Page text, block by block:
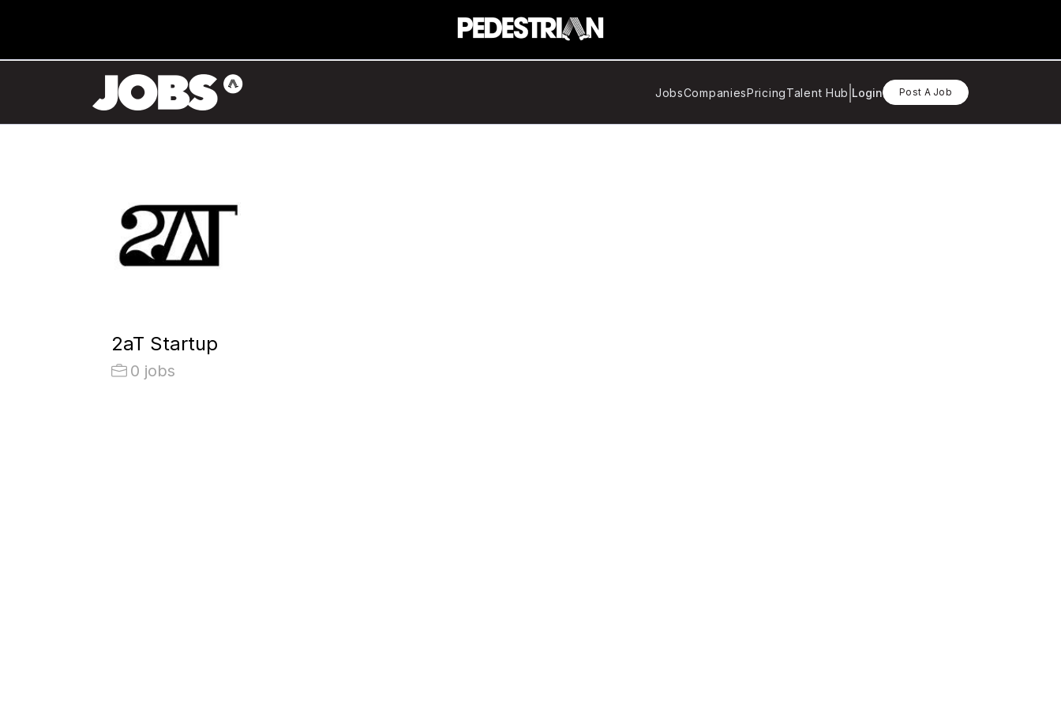
JobsCompaniesPricingTalent Hub Login Post A Job
2aT Startup
0 jobs